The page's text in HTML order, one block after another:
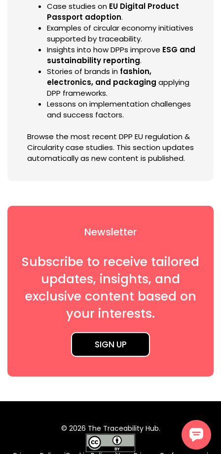
Case studies on EU Digital Product
Passport adoption.
Examples of circular economy initiatives
supported by traceability.
Insights into how DPPs improve ESG and
sustainability reporting.
Stories of brands in fashion,
electronics, and packaging applying
DPP frameworks.
Lessons on implementation challenges
and success factors.
Browse the most recent DPP EU regulation &
Circularity case studies. This section updates
automatically as new content is published.
Newsletter
Subscribe to receive tailored
updates, insights, and
exclusive content based on
your interests.
SIGN UP
© 2026 The Traceability Hub.